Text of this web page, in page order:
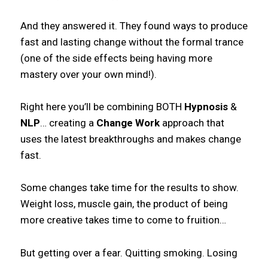
And they answered it. They found ways to produce
fast and lasting change without the formal trance
(one of the side effects being having more
mastery over your own mind!).
Right here you’ll be combining BOTH Hypnosis &
NLP… creating a Change Workapproach that
uses the latest breakthroughs and makes change
fast.
Some changes take time for the results to show.
Weight loss, muscle gain, the product of being
more creative takes time to come to fruition…
But getting over a fear. Quitting smoking. Losing